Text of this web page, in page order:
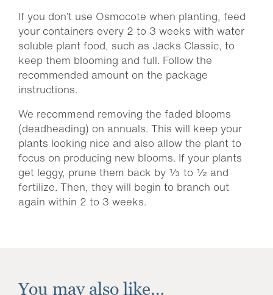
If you don’t use Osmocote when planting, feed
your containers every 2 to 3 weeks with water
soluble plant food, such as Jacks Classic, to
keep them blooming and full. Follow the
recommended amount on the package
instructions.
We recommend removing the faded blooms
(deadheading) on annuals. This will keep your
plants looking nice and also allow the plant to
focus on producing new blooms. If your plants
get leggy, prune them back by ⅓ to ½ and
fertilize. Then, they will begin to branch out
again within 2 to 3 weeks.
You may also like…